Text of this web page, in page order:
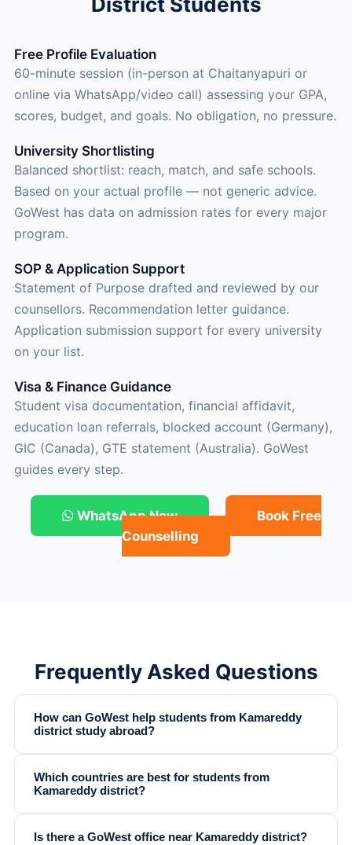
Free Profile Evaluation
60-minute session (in-person at Chaitanyapuri or
online via WhatsApp/video call) assessing your GPA,
scores, budget, and goals. No obligation, no pressure.
University Shortlisting
Balanced shortlist: reach, match, and safe schools.
Based on your actual profile — not generic advice.
GoWest has data on admission rates for every major
program.
SOP & Application Support
Statement of Purpose drafted and reviewed by our
counsellors. Recommendation letter guidance.
Application submission support for every university
on your list.
Visa & Finance Guidance
Student visa documentation, financial affidavit,
education loan referrals, blocked account (Germany),
GIC (Canada), GTE statement (Australia). GoWest
guides every step.
WhatsApp Now
Book Free
Counselling
Frequently Asked Questions
How can GoWest help students from Kamareddy
district study abroad?
Which countries are best for students from
Kamareddy district?
Is there a GoWest office near Kamareddy district?